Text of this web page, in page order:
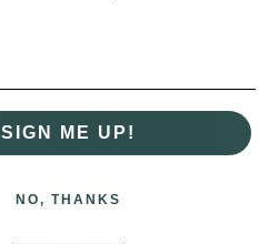
SIGN ME UP!
NO, THANKS